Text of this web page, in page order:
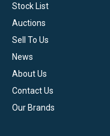
Stock List
Auctions
Sell To Us
News
About Us
Contact Us
Our Brands